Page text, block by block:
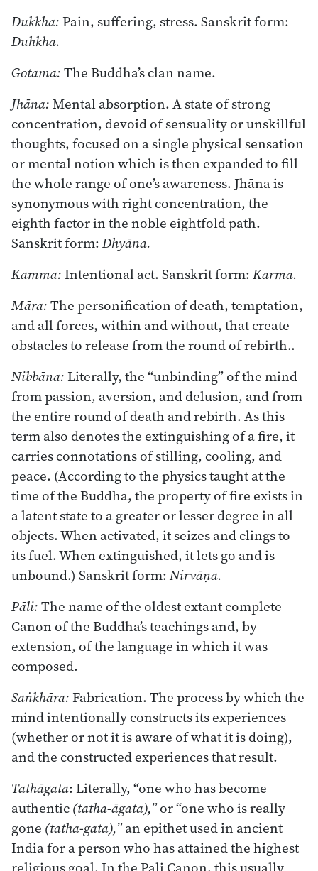
Dukkha:Pain, suffering, stress. Sanskrit form:
Duhkha.
Gotama:The Buddha’s clan name.
Jhāna:Mental absorption. A state of strong
concentration, devoid of sensuality or unskillful
thoughts, focused on a single physical sensation
or mental notion which is then expanded to fill
the whole range of one’s awareness. Jhāna is
synonymous with right concentration, the
eighth factor in the noble eightfold path.
Sanskrit form:Dhyāna.
Kamma:Intentional act. Sanskrit form:Karma.
Māra:The personification of death, temptation,
and all forces, within and without, that create
obstacles to release from the round of rebirth..
Nibbāna:Literally, the “unbinding” of the mind
from passion, aversion, and delusion, and from
the entire round of death and rebirth. As this
term also denotes the extinguishing of a fire, it
carries connotations of stilling, cooling, and
peace. (According to the physics taught at the
time of the Buddha, the property of fire exists in
a latent state to a greater or lesser degree in all
objects. When activated, it seizes and clings to
its fuel. When extinguished, it lets go and is
unbound.) Sanskrit form:Nirvāṇa.
Pāli:The name of the oldest extant complete
Canon of the Buddha’s teachings and, by
extension, of the language in which it was
composed.
Saṅkhāra:Fabrication. The process by which the
mind intentionally constructs its experiences
(whether or not it is aware of what it is doing),
and the constructed experiences that result.
Tathāgata: Literally, “one who has become
authentic(tatha-āgata),”or “one who is really
gone (tatha-gata),”an epithet used in ancient
India for a person who has attained the highest
religious goal. In the Pali Canon, this usually